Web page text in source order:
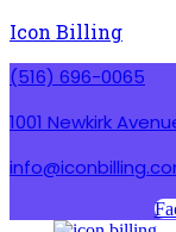
Icon Billing
(516) 696-0065
1001 Newkirk